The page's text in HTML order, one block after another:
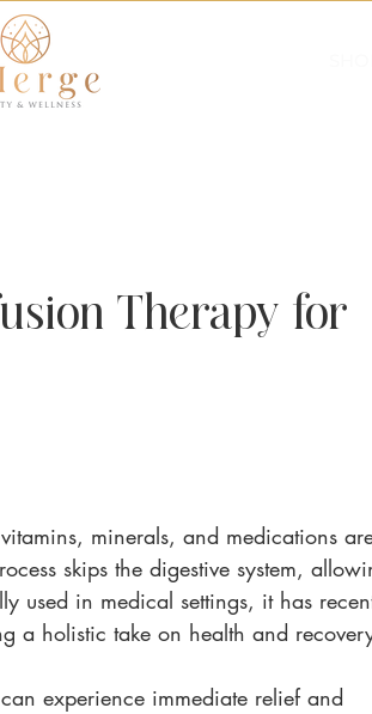
Therapy for
minerals, and medications
skips the digestive system,
used in medical settings, it has
a holistic take on health and
experience immediate relief and